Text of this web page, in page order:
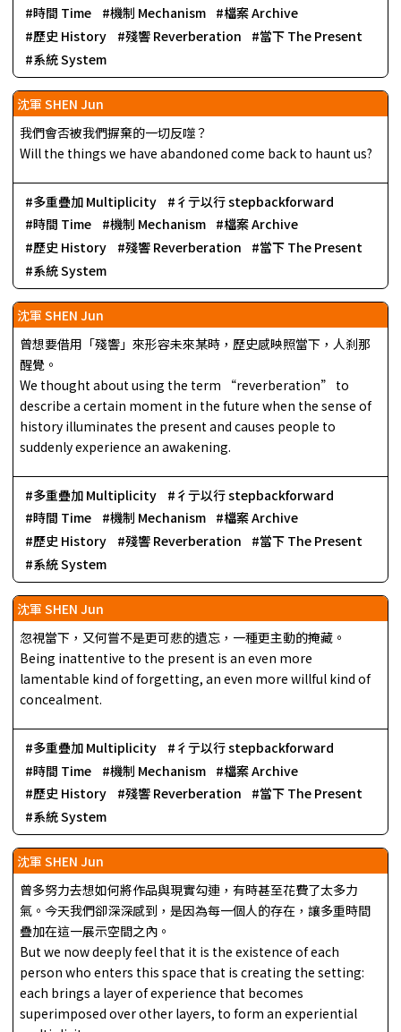
時間 Time
機制 Mechanism
檔案 Archive
歷史 History
殘響 Reverberation
當下 The Present
系統 System
沈軍 SHEN Jun
我們會否被我們摒棄的一切反噬？
Will the things we have abandoned come back to haunt us?
多重疊加 Multiplicity
彳亍以行 stepbackforward
時間 Time
機制 Mechanism
檔案 Archive
歷史 History
殘響 Reverberation
當下 The Present
系統 System
沈軍 SHEN Jun
曾想要借用「殘響」來形容未來某時，歷史感映照當下，人刹那
醒覺。
We thought about using the term “reverberation” to
describe a certain moment in the future when the sense of
history illuminates the present and causes people to
suddenly experience an awakening.
多重疊加 Multiplicity
彳亍以行 stepbackforward
時間 Time
機制 Mechanism
檔案 Archive
歷史 History
殘響 Reverberation
當下 The Present
系統 System
沈軍 SHEN Jun
忽視當下，又何嘗不是更可悲的遺忘，一種更主動的掩藏。
Being inattentive to the present is an even more
lamentable kind of forgetting, an even more willful kind of
concealment.
多重疊加 Multiplicity
彳亍以行 stepbackforward
時間 Time
機制 Mechanism
檔案 Archive
歷史 History
殘響 Reverberation
當下 The Present
系統 System
沈軍 SHEN Jun
曾多努力去想如何將作品與現實勾連，有時甚至花費了太多力
氣。今天我們卻深深感到，是因為每一個人的存在，讓多重時間
疊加在這一展示空間之內。
But we now deeply feel that it is the existence of each
person who enters this space that is creating the setting:
each brings a layer of experience that becomes
superimposed over other layers, to form an experiential